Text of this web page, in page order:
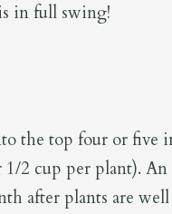
in full swing!
the top four or five
1/2 cup per plant).
after plants are well